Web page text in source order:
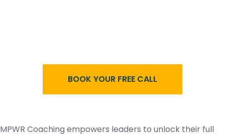
BOOK YOUR FREE CALL
MPWR Coaching empowers leaders to unlock their full